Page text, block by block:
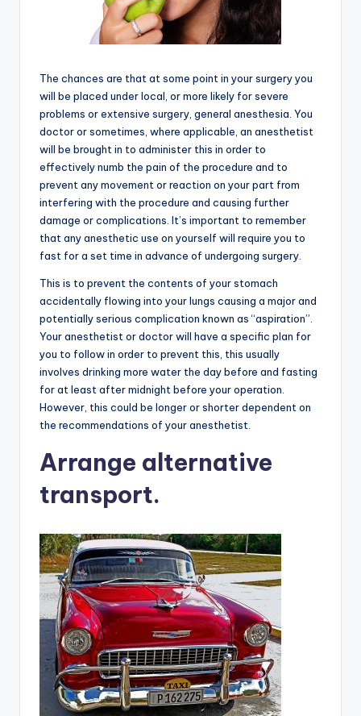
The chances are that at some point in your surgery you
will be placed under local, or more likely for severe
problems or extensive surgery, general anesthesia. You
doctor or sometimes, where applicable, an anesthetist
will be brought in to administer this in order to
effectively numb the pain of the procedure and to
prevent any movement or reaction on your part from
interfering with the procedure and causing further
damage or complications. It’s important to remember
that any anesthetic use on yourself will require you to
fast for a set time in advance of undergoing surgery.
This is to prevent the contents of your stomach
accidentally flowing into your lungs causing a major and
potentially serious complication known as “aspiration”.
Your anesthetist or doctor will have a specific plan for
you to follow in order to prevent this, this usually
involves drinking more water the day before and fasting
for at least after midnight before your operation.
However, this could be longer or shorter dependent on
the recommendations of your anesthetist.
Arrange alternative
transport.